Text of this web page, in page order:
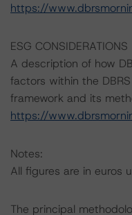
https://
ESG CONSIDERATIONS
A description of how
factors within the
framework and its
https://
Notes:
All figures are in euros
The principal